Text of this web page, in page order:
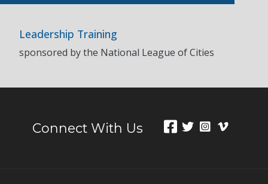
Leadership Training
sponsored by the National League of Cities
Connect With Us